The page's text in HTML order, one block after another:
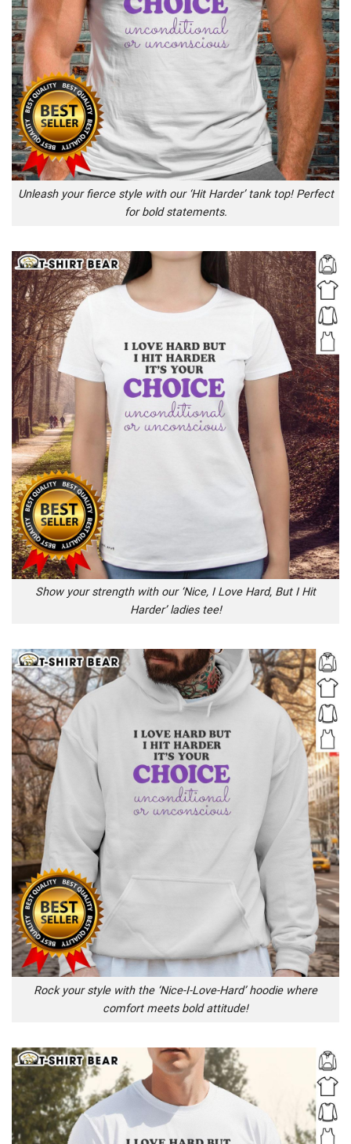
Unleash your fierce style with our ‘Hit Harder’ tank top! Perfect
for bold statements.
Show your strength with our ‘Nice, I Love Hard, But I Hit
Harder’ ladies tee!
Rock your style with the ‘Nice-I-Love-Hard’ hoodie where
comfort meets bold attitude!